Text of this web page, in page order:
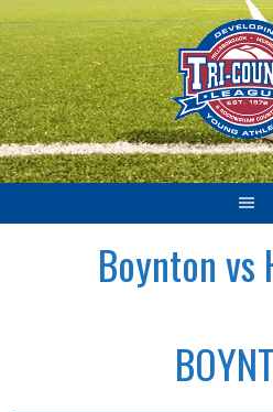
Skip
to
content
Boynton vs